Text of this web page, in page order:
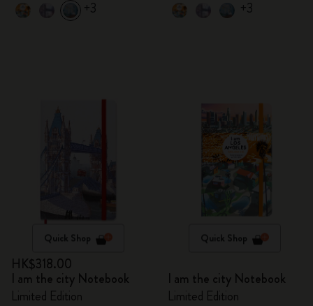
+3 +3
Quick Shop
HK$318.00
I am the city Notebook
Limited Edition
Quick Shop
I am the city Notebook
Limited Edition